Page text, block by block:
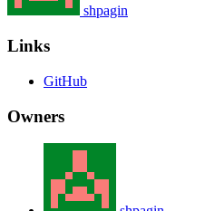
shpagin
Links
GitHub
Owners